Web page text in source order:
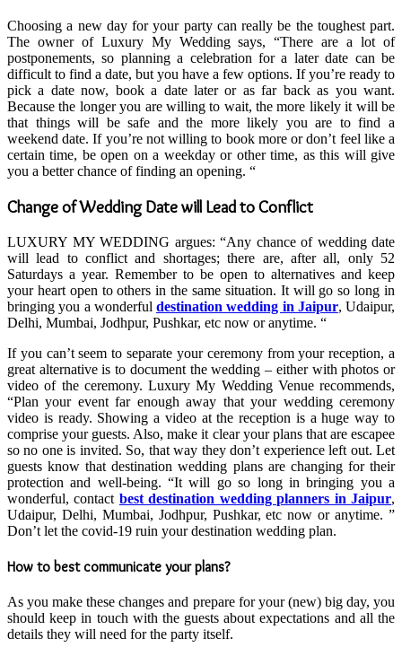
Choosing a new day for your party can really be the toughest part.
The owner of Luxury My Wedding says, “There are a lot of
postponements, so planning a celebration for a later date can be
difficult to find a date, but you have a few options. If you’re ready to
pick a date now, book a date later or as far back as you want.
Because the longer you are willing to wait, the more likely it will be
that things will be safe and the more likely you are to find a
weekend date. If you’re not willing to book more or don’t feel like a
certain time, be open on a weekday or other time, as this will give
you a better chance of finding an opening. “
Change of Wedding Date will Lead to Conflict
LUXURY MY WEDDING argues: “Any chance of wedding date
will lead to conflict and shortages; there are, after all, only 52
Saturdays a year. Remember to be open to alternatives and keep
your heart open to others in the same situation. It will go so long in
bringing you a wonderful destination wedding in Jaipur, Udaipur,
Delhi, Mumbai, Jodhpur, Pushkar, etc now or anytime. “
If you can’t seem to separate your ceremony from your reception, a
great alternative is to document the wedding – either with photos or
video of the ceremony. Luxury My Wedding Venue recommends,
“Plan your event far enough away that your wedding ceremony
video is ready. Showing a video at the reception is a huge way to
comprise your guests. Also, make it clear your plans that are escapee
so no one is invited. So, that way they don’t experience left out. Let
guests know that destination wedding plans are changing for their
protection and well-being. “It will go so long in bringing you a
wonderful, contact best destination wedding planners in Jaipur,
Udaipur, Delhi, Mumbai, Jodhpur, Pushkar, etc now or anytime. ”
Don’t let the covid-19 ruin your destination wedding plan.
How to best communicate your plans?
As you make these changes and prepare for your (new) big day, you
should keep in touch with the guests about expectations and all the
details they will need for the party itself.